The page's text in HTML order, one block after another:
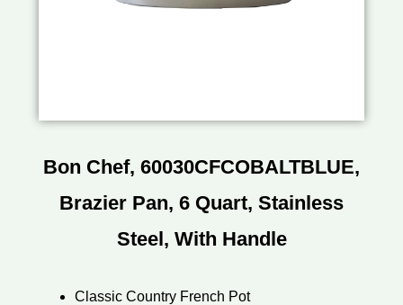
Bon Chef, 60030CFCOBALTBLUE,
Brazier Pan, 6 Quart, Stainless
Steel, With Handle
Classic Country French Pot